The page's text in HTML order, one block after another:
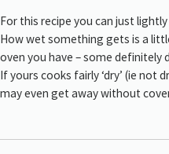
For this recipe you can just
How wet something gets is a
oven you have – some
If yours cooks fairly ‘dry’ (ie not
may even get away without